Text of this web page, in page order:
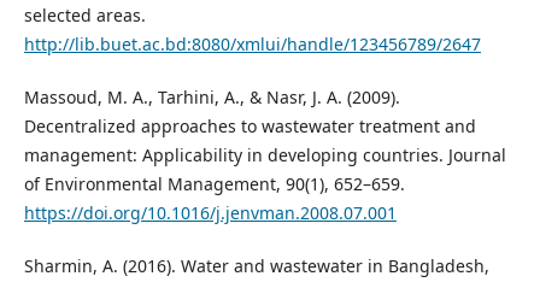
selected areas.
http://lib.buet.ac.bd:8080/xmlui/handle/123456789/2647
Massoud, M. A., Tarhini, A., & Nasr, J. A. (2009).
Decentralized approaches to wastewater treatment and
management: Applicability in developing countries. Journal
of Environmental Management, 90(1), 652–659.
https://doi.org/10.1016/j.jenvman.2008.07.001
Sharmin, A. (2016). Water and wastewater in Bangladesh,